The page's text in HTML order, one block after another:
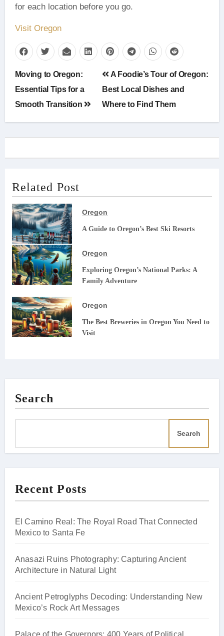
for each location before you go.
Visit Oregon
Post
navigation
Moving to Oregon:
Essential Tips for a
Smooth Transition
A Foodie’s Tour of Oregon:
Best Local Dishes and
Where to Find Them
Related Post
Oregon
A Guide to Oregon’s Best Ski Resorts
Oregon
Exploring Oregon’s National Parks: A
Family Adventure
Oregon
The Best Breweries in Oregon You Need to
Visit
Search
Search
Recent Posts
El Camino Real: The Royal Road That Connected
Mexico to Santa Fe
Anasazi Ruins Photography: Capturing Ancient
Architecture in Natural Light
Ancient Petroglyphs Decoding: Understanding New
Mexico’s Rock Art Messages
Palace of the Governors: 400 Years of Political